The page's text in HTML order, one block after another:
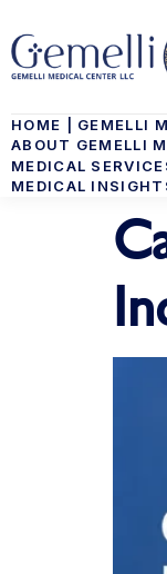
HOME | GEMELLI
ABOUT GEMELLI
MEDICAL
MEDICAL